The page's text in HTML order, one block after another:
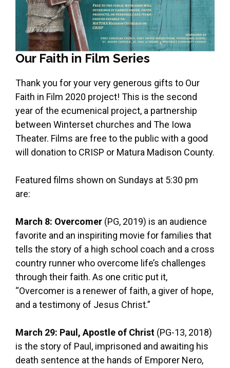
Our Faith in Film Series
Thank you for your very generous gifts to Our
Faith in Film 2020 project! This is the second
year of the ecumenical project, a partnership
between Winterset churches and The Iowa
Theater. Films are free to the public with a good
will donation to CRISP or Matura Madison County.
Featured films shown on Sundays at 5:30 pm
are:
March 8: Overcomer (PG, 2019) is an audience
favorite and an inspiriting movie for families that
tells the story of a high school coach and a cross
country runner who overcome life’s challenges
through their faith. As one critic put it,
“Overcomer is a renewer of faith, a giver of hope,
and a testimony of Jesus Christ.”
March 29: Paul, Apostle of Christ (PG-13, 2018)
is the story of Paul, imprisoned and awaiting his
death sentence at the hands of Emporer Nero,